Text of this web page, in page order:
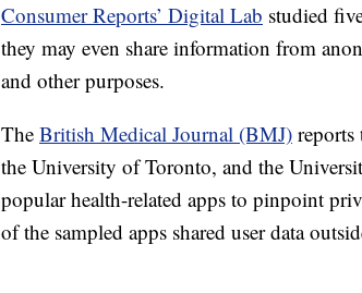
Consumer Reports’ Digital Lab studied
they may even share information from
and other purposes.
The British Medical Journal (BMJ) reports
the University of Toronto, and the
popular health-related apps to pinpoint
of the sampled apps shared user data